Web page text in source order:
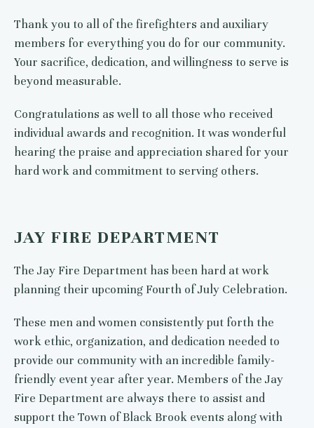
Thank you to all of the firefighters and auxiliary
members for everything you do for our community.
Your sacrifice, dedication, and willingness to serve is
beyond measurable.
Congratulations as well to all those who received
individual awards and recognition. It was wonderful
hearing the praise and appreciation shared for your
hard work and commitment to serving others.
JAY FIRE DEPARTMENT
The Jay Fire Department has been hard at work
planning their upcoming Fourth of July Celebration.
These men and women consistently put forth the
work ethic, organization, and dedication needed to
provide our community with an incredible family-
friendly event year after year. Members of the Jay
Fire Department are always there to assist and
support the Town of Black Brook events along with